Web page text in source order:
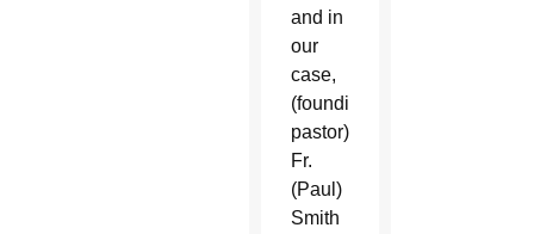
and in
our
case,
(founding
pastor)
Fr.
(Paul)
Smith